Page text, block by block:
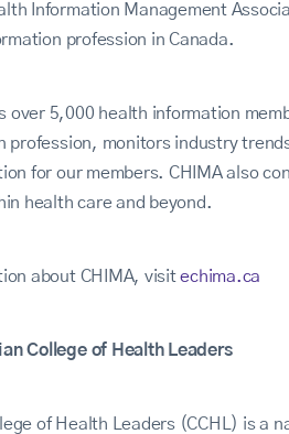
Information Management
profession in Canada.
over 5,000 health information
profession, monitors industry
for our members. CHIMA also
health care and beyond.
about CHIMA, visitechima.ca
College of Health Leaders
of Health Leaders (CCHL) is